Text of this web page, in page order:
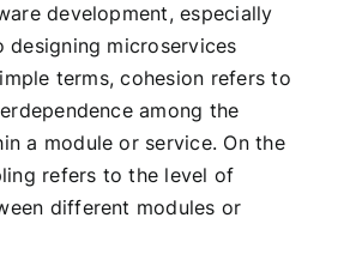
development, especially
designing microservices
terms, cohesion refers to
among the
a module or service. On the
refers to the level of
different modules or